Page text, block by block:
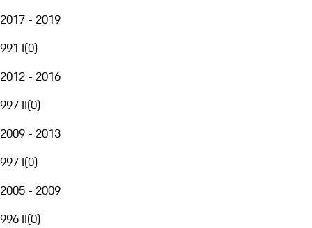
2017 - 2019
991 I(0)
2012 - 2016
997 II(0)
2009 - 2013
997 I(0)
2005 - 2009
996 II(0)